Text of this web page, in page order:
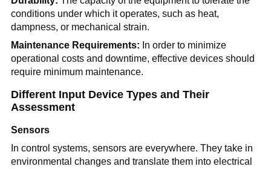
conditions under which it operates, such as heat,
dampness, or mechanical strain.
Maintenance Requirements: In order to minimize
operational costs and downtime, effective devices should
require minimum maintenance.
Different Input Device Types and Their
Assessment
Sensors
In control systems, sensors are everywhere. They take in
environmental changes and translate them into electrical